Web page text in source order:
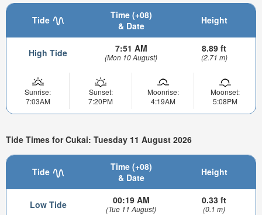
Tide
Time (+08)
& Date
Height
High Tide 7:51 AM
(Mon 10 August)
8.89 ft
(2.71 m)
Sunrise:
7:03AM
Sunset:
7:20PM
Moonrise:
4:19AM
Moonset:
5:08PM
Tide Times for Cukai: Tuesday 11 August 2026
Tide
Time (+08)
& Date
Height
Low Tide 00:19 AM
(Tue 11 August)
0.33 ft
(0.1 m)